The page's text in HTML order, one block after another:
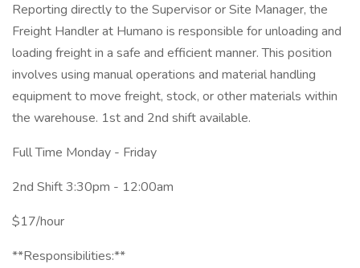
Reporting directly to the Supervisor or Site Manager, the
Freight Handler at Humano is responsible for unloading and
loading freight in a safe and efficient manner. This position
involves using manual operations and material handling
equipment to move freight, stock, or other materials within
the warehouse. 1st and 2nd shift available.
Full Time Monday - Friday
2nd Shift 3:30pm - 12:00am
$17/hour
**Responsibilities:**